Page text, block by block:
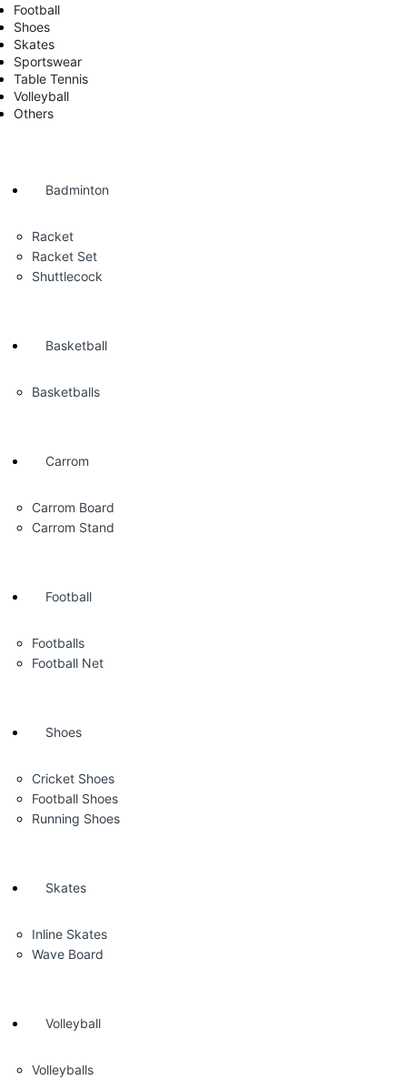
Football
Shoes
Skates
Sportswear
Table Tennis
Volleyball
Others
Badminton
Racket
Racket Set
Shuttlecock
Basketball
Basketballs
Carrom
Carrom Board
Carrom Stand
Football
Footballs
Football Net
Shoes
Cricket Shoes
Football Shoes
Running Shoes
Skates
Inline Skates
Wave Board
Volleyball
Volleyballs